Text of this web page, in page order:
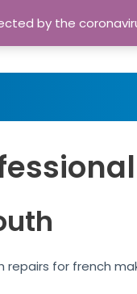
Home
for french
by the